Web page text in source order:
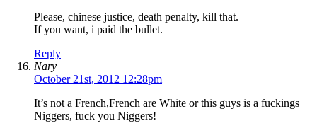
Please, chinese justice, death penalty, kill that.
If you want, i paid the bullet.
Reply
Nary
October 21st, 2012 12:28pm
It’s not a French,French are White or this guys is a fuckings
Niggers, fuck you Niggers!